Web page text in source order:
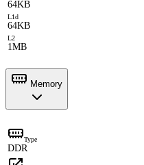
64KB
L1d
64KB
L2
1MB
Memory
Type
DDR